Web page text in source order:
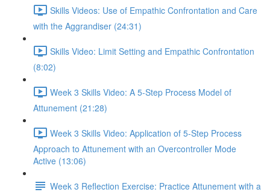
Skills Videos: Use of Empathic Confrontation and Care
with the Aggrandiser (24:31)
Skills Video: Limit Setting and Empathic Confrontation
(8:02)
Week 3 Skills Video: A 5-Step Process Model of
Attunement (21:28)
Week 3 Skills Video: Application of 5-Step Process
Approach to Attunement with an Overcontroller Mode
Active (13:06)
Week 3 Reflection Exercise: Practice Attunement with a